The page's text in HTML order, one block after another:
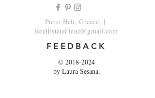
Porto Heli, Greece |
RealEstateFiend@gmail.com
FEEDBACK
© 2018-2024
by Laura Sesana.